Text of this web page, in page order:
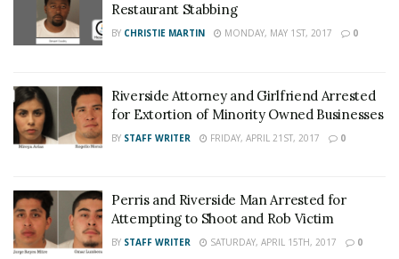
Restaurant Stabbing
BY CHRISTIE MARTIN MONDAY, MAY 1ST, 2017 0
Riverside Attorney and Girlfriend Arrested
for Extortion of Minority Owned Businesses
BY STAFF WRITER FRIDAY, APRIL 21ST, 2017 0
Perris and Riverside Man Arrested for
Attempting to Shoot and Rob Victim
BY STAFF WRITER SATURDAY, APRIL 15TH, 2017 0